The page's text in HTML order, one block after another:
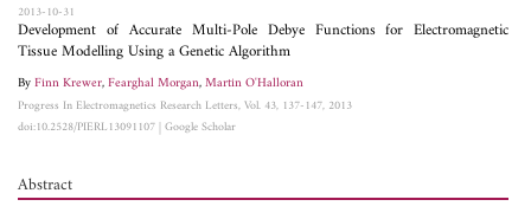
2013-10-31
Development of Accurate Multi-Pole Debye Functions for Electromagnetic
Tissue Modelling Using a Genetic Algorithm
ByFinn Krewer,Fearghal Morgan,Martin O'Halloran
Progress In Electromagnetics Research Letters, Vol. 43, 137-147, 2013
doi:10.2528/PIERL13091107|Google Scholar
Abstract